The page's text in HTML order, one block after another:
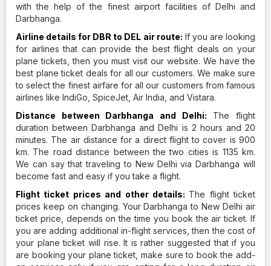
with the help of the finest airport facilities of Delhi and
Darbhanga.
Airline details for DBR to DEL air route: If you are looking
for airlines that can provide the best flight deals on your
plane tickets, then you must visit our website. We have the
best plane ticket deals for all our customers. We make sure
to select the finest airfare for all our customers from famous
airlines like IndiGo, SpiceJet, Air India, and Vistara.
Distance between Darbhanga and Delhi: The flight
duration between Darbhanga and Delhi is 2 hours and 20
minutes. The air distance for a direct flight to cover is 900
km. The road distance between the two cities is 1135 km.
We can say that traveling to New Delhi via Darbhanga will
become fast and easy if you take a flight.
Flight ticket prices and other details: The flight ticket
prices keep on changing. Your Darbhanga to New Delhi air
ticket price, depends on the time you book the air ticket. If
you are adding additional in-flight services, then the cost of
your plane ticket will rise. It is rather suggested that if you
are booking your plane ticket, make sure to book the add-